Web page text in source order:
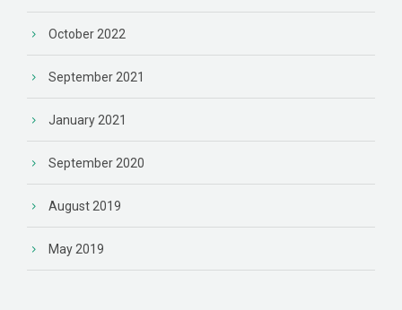
October 2022
September 2021
January 2021
September 2020
August 2019
May 2019